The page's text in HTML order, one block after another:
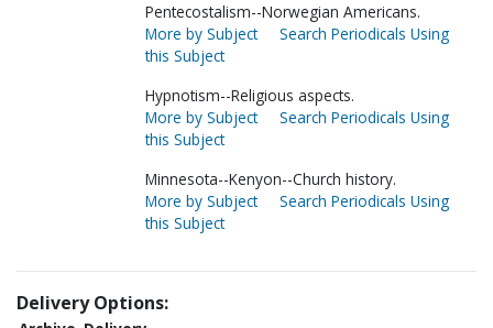
Pentecostalism--Norwegian Americans.
More by Subject
Search Periodicals Using
this Subject
Hypnotism--Religious aspects.
More by Subject
Search Periodicals Using
this Subject
Minnesota--Kenyon--Church history.
More by Subject
Search Periodicals Using
this Subject
Delivery Options: